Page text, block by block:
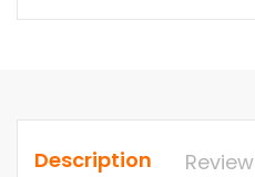
Description